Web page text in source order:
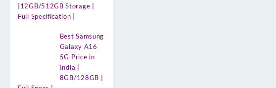
|12GB/512GB Storage |
Full Specification |
Best Samsung
Galaxy A16
5G Price in
India |
8GB/128GB |